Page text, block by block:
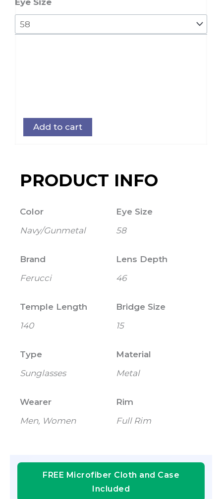
Add to cart
PRODUCT INFO
Color
Navy/Gunmetal
Eye Size
58
Brand
Ferucci
Lens Depth
46
Temple Length
140
Bridge Size
15
Type
Sunglasses
Material
Metal
Wearer
Men, Women
Rim
Full Rim
FREE Microfiber Cloth and Case
Included